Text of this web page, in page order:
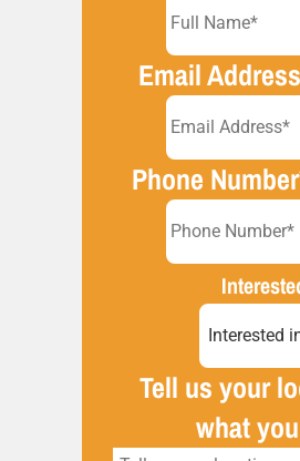
Email Address
Phone
Tell us your
what